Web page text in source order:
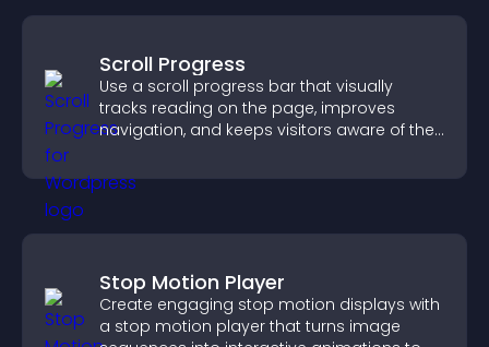
Scroll Progress
Use a scroll progress bar that visually
tracks reading on the page, improves
navigation, and keeps visitors aware of their
Stop Motion Player
Create engaging stop motion displays with
a stop motion player that turns image